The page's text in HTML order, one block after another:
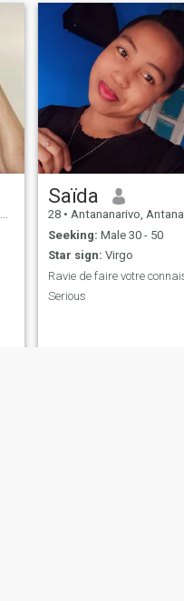
Saïda
28 • Antananarivo, Antananarivo, Madagascar
Seeking: Male 30 - 50
Star sign: Virgo
Serious